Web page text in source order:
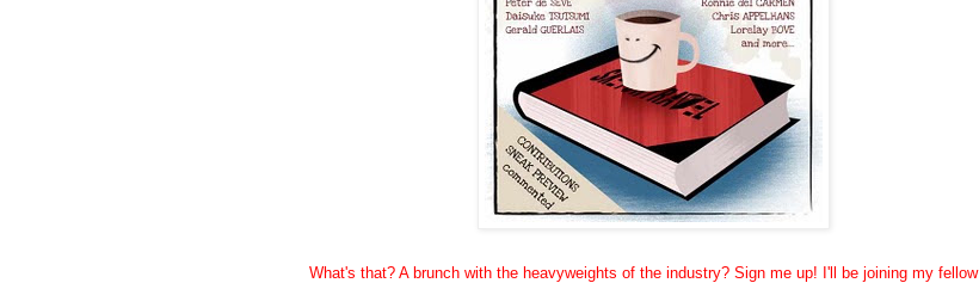
What's that? A brunch with the heavyweights of the industry? Sign me up! I'll be joining my fellow